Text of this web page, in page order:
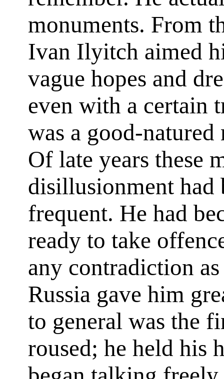
monuments. From
Ivan Ilyitch aimed
vague hopes and
even with a certain
was a good-natured
Of late years these
disillusionment had
frequent. He had
ready to take
any contradiction
Russia gave him
to general was the
roused; he held his